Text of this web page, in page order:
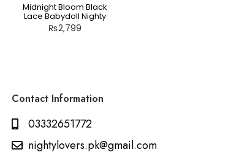
Midnight Bloom Black
Lace Babydoll Nighty
₨2,799
Contact Information
03332651772
nightylovers.pk@gmail.com